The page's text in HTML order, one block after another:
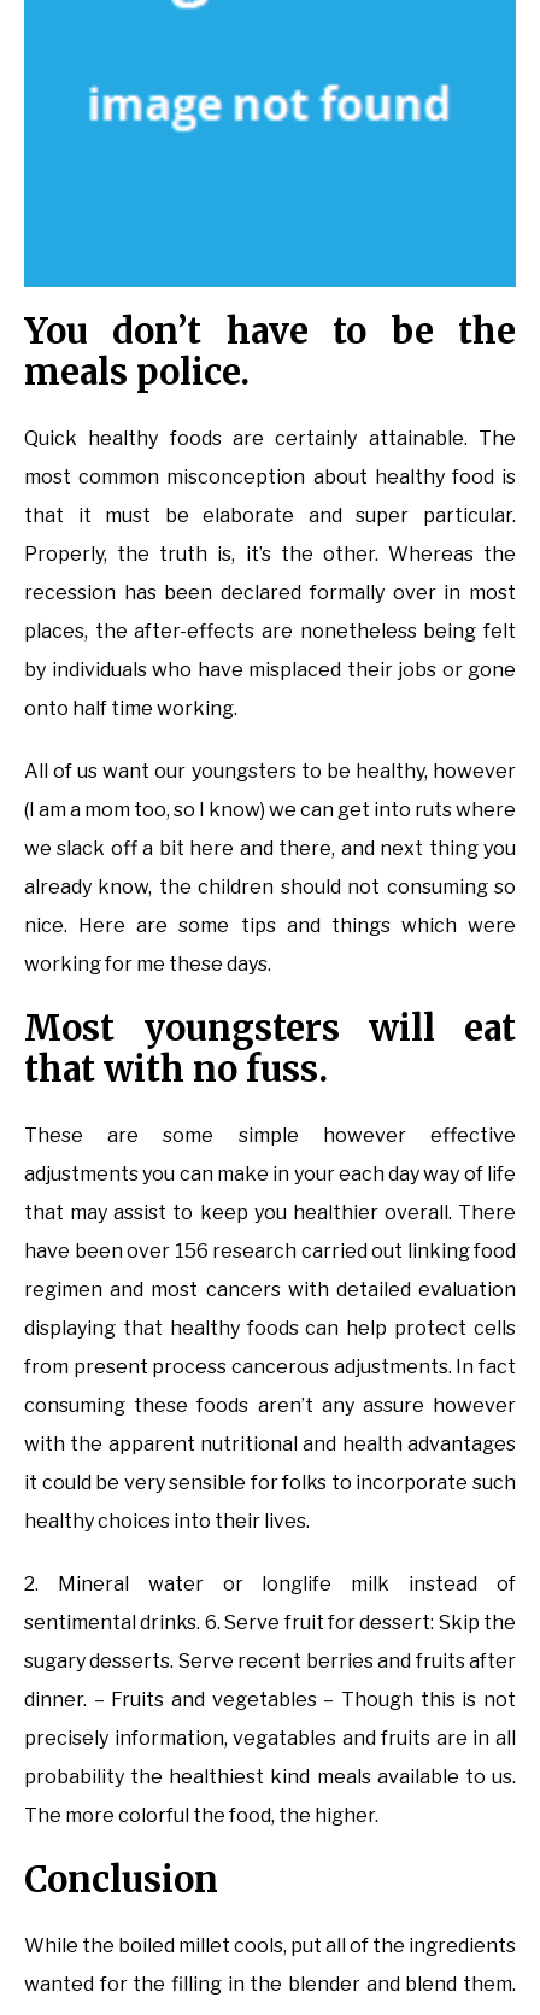
You don’t have to be the
meals police.
Quick healthy foods are certainly attainable. The
most common misconception about healthy food is
that it must be elaborate and super particular.
Properly, the truth is, it’s the other. Whereas the
recession has been declared formally over in most
places, the after-effects are nonetheless being felt
by individuals who have misplaced their jobs or gone
onto half time working.
All of us want our youngsters to be healthy, however
(I am a mom too, so I know) we can get into ruts where
we slack off a bit here and there, and next thing you
already know, the children should not consuming so
nice. Here are some tips and things which were
working for me these days.
Most youngsters will eat
that with no fuss.
These are some simple however effective
adjustments you can make in your each day way of life
that may assist to keep you healthier overall. There
have been over 156 research carried out linking food
regimen and most cancers with detailed evaluation
displaying that healthy foods can help protect cells
from present process cancerous adjustments. In fact
consuming these foods aren’t any assure however
with the apparent nutritional and health advantages
it could be very sensible for folks to incorporate such
healthy choices into their lives.
2. Mineral water or longlife milk instead of
sentimental drinks. 6. Serve fruit for dessert: Skip the
sugary desserts. Serve recent berries and fruits after
dinner. – Fruits and vegetables – Though this is not
precisely information, vegatables and fruits are in all
probability the healthiest kind meals available to us.
The more colorful the food, the higher.
Conclusion
While the boiled millet cools, put all of the ingredients
wanted for the filling in the blender and blend them.